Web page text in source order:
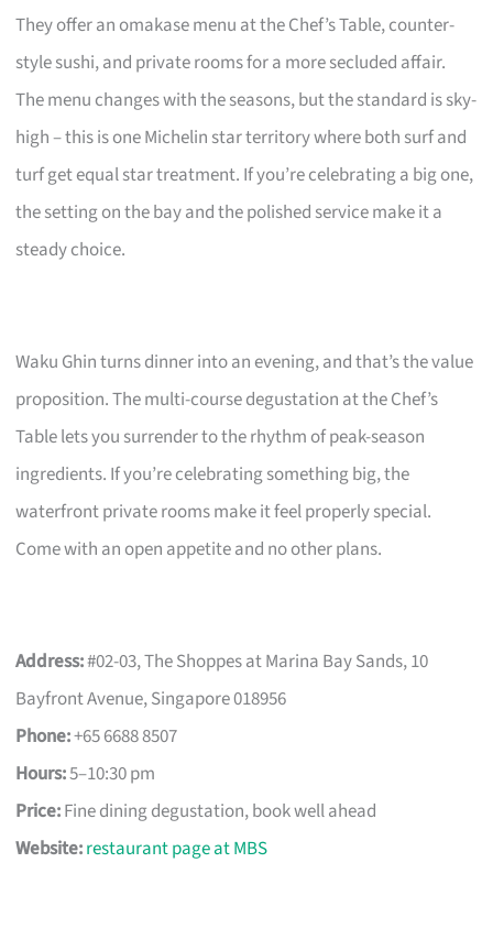
They offer an omakase menu at the Chef’s Table, counter-
style sushi, and private rooms for a more secluded affair.
The menu changes with the seasons, but the standard is sky-
high – this is one Michelin star territory where both surf and
turf get equal star treatment. If you’re celebrating a big one,
the setting on the bay and the polished service make it a
steady choice.
Waku Ghin turns dinner into an evening, and that’s the value
proposition. The multi-course degustation at the Chef’s
Table lets you surrender to the rhythm of peak-season
ingredients. If you’re celebrating something big, the
waterfront private rooms make it feel properly special.
Come with an open appetite and no other plans.
Address:#02-03, The Shoppes at Marina Bay Sands, 10
Bayfront Avenue, Singapore 018956
Phone:+65 6688 8507
Hours:5–10:30 pm
Price:Fine dining degustation, book well ahead
Website:restaurant page at MBS